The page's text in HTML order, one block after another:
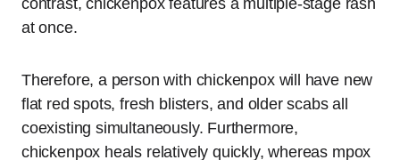
contrast, chickenpox features a multiple-stage rash
at once.
Therefore, a person with chickenpox will have new
flat red spots, fresh blisters, and older scabs all
coexisting simultaneously. Furthermore,
chickenpox heals relatively quickly, whereas mpox